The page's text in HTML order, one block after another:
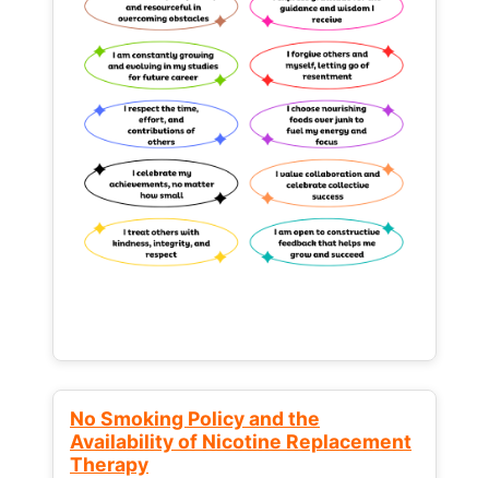
No Smoking Policy and the
Availability of Nicotine Replacement
Therapy